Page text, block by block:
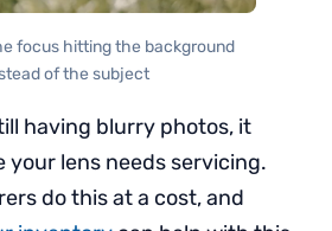
focus hitting the background
of the subject
having blurry photos, it
your lens needs servicing.
do this at a cost, and